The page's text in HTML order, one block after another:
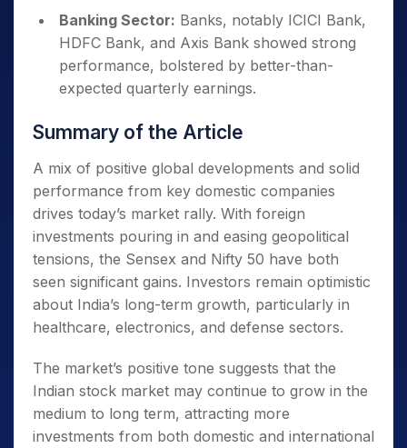
Easing of Trade War Concerns
between the US and China have eased,
with active negotiations between the two
countries signaling a favorable outcome.
US President Donald Trump’s remarks
about a potential trade deal with China
have given investors confidence and
reduced their anxiety over tariffs.
Buying by Foreign Portfolio Investors (FPIs)
Foreign institutional investors (FIIs)
have been purchasing Indian equities
since mid-April, boosting market
Banking Sector: Banks, notably ICICI Bank,
HDFC Bank, and Axis Bank showed strong
performance, bolstered by better-than-
expected quarterly earnings.
Summary of the Article
A mix of positive global developments and solid
performance from key domestic companies
drives today’s market rally. With foreign
investments pouring in and easing geopolitical
tensions, the Sensex and Nifty 50 have both
seen significant gains. Investors remain optimistic
about India’s long-term growth, particularly in
healthcare, electronics, and defense sectors.
The market’s positive tone suggests that the
Indian stock market may continue to grow in the
medium to long term, attracting more
investments from both domestic and international